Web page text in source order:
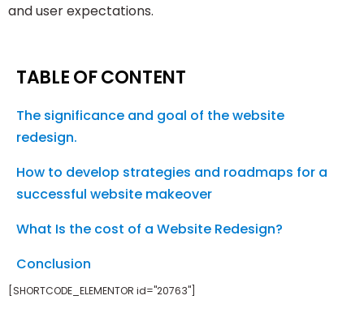
and user expectations.
TABLE OF CONTENT
The significance and goal of the website
redesign.
How to develop strategies and roadmaps for a
successful website makeover
What Is the cost of a Website Redesign?
Conclusion
[SHORTCODE_ELEMENTOR id="20763"]